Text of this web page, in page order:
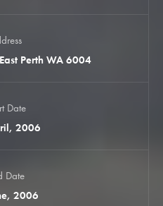
Perth WA 6004
Date
2006
Date
2006